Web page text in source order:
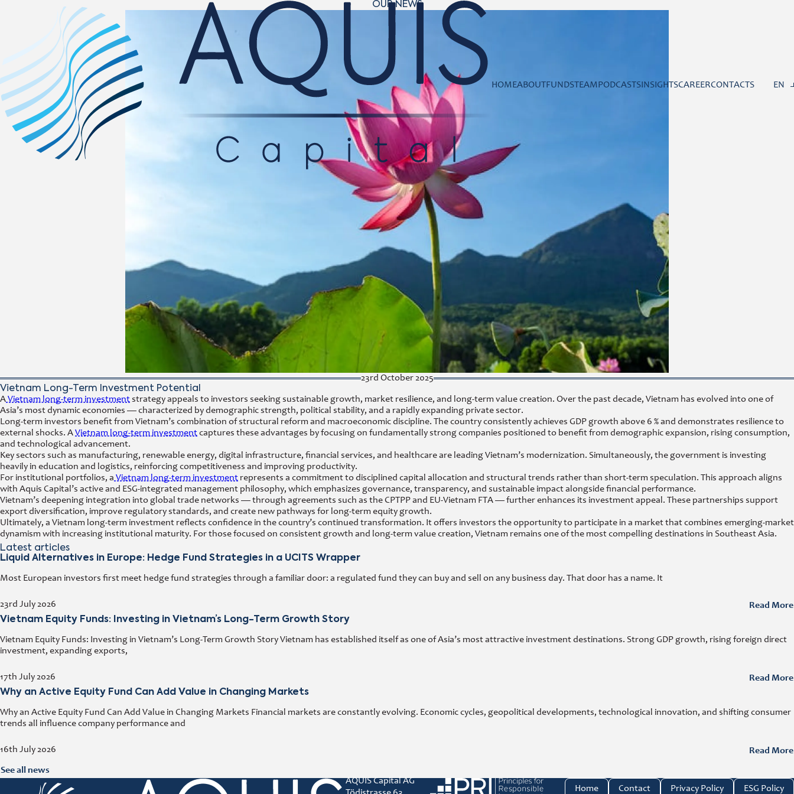
HOMEABOUTFUNDSTEAMPODCASTSINSIGHTSCAREERCONTACTS EN
OUR NEWS
23rd October 2025
Vietnam Long-Term Investment Potential
AVietnam long-term investmentstrategy appeals to investors seeking sustainable growth, market resilience, and long-term value creation. Over the past decade, Vietnam has evolved into one of
Asia’s most dynamic economies — characterized by demographic strength, political stability, and a rapidly expanding private sector.
Long-term investors benefit from Vietnam’s combination of structural reform and macroeconomic discipline. The country consistently achieves GDP growth above 6 % and demonstrates resilience to
external shocks. AVietnam long-term investmentcaptures these advantages by focusing on fundamentally strong companies positioned to benefit from demographic expansion, rising consumption,
and technological advancement.
Key sectors such as manufacturing, renewable energy, digital infrastructure, financial services, and healthcare are leading Vietnam’s modernization. Simultaneously, the government is investing
heavily in education and logistics, reinforcing competitiveness and improving productivity.
For institutional portfolios, a Vietnam long-term investmentrepresents a commitment to disciplined capital allocation and structural trends rather than short-term speculation. This approach aligns
with Aquis Capital’s active and ESG-integrated management philosophy, which emphasizes governance, transparency, and sustainable impact alongside financial performance.
Vietnam’s deepening integration into global trade networks — through agreements such as the CPTPP and EU-Vietnam FTA — further enhances its investment appeal. These partnerships support
export diversification, improve regulatory standards, and create new pathways for long-term equity growth.
Ultimately, a Vietnam long-term investment reflects confidence in the country’s continued transformation. It offers investors the opportunity to participate in a market that combines emerging-market
dynamism with increasing institutional maturity. For those focused on consistent growth and long-term value creation, Vietnam remains one of the most compelling destinations in Southeast Asia.
Latest articles
Liquid Alternatives in Europe: Hedge Fund Strategies in a UCITS Wrapper
23rd July 2026
Most European investors first meet hedge fund strategies through a familiar door: a regulated fund they can buy and sell on any business day. That door has a name. It
Read More
Vietnam Equity Funds: Investing in Vietnam’s Long-Term Growth Story
17th July 2026
Vietnam Equity Funds: Investing in Vietnam’s Long-Term Growth Story Vietnam has established itself as one of Asia’s most attractive investment destinations. Strong GDP growth, rising foreign direct
investment, expanding exports,
Read More
Why an Active Equity Fund Can Add Value in Changing Markets
16th July 2026
Why an Active Equity Fund Can Add Value in Changing Markets Financial markets are constantly evolving. Economic cycles, geopolitical developments, technological innovation, and shifting consumer
trends all influence company performance and
Read More
See all news
AQUIS Capital AG
Principles for responsible investment link
Home Contact Privacy Policy ESG Policy